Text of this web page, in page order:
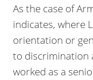
As the case of
indicates, where
orientation or
to discrimination
worked as a